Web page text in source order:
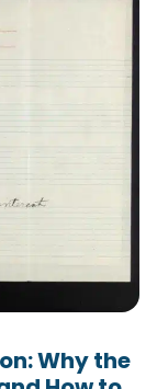
Why the